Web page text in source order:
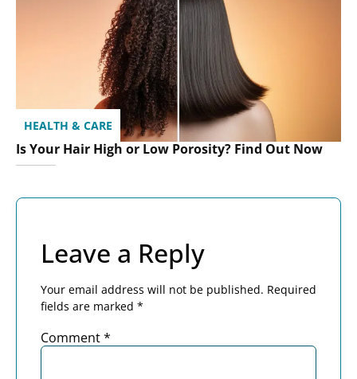
HEALTH & CARE
Is Your Hair High or Low Porosity? Find Out Now
Leave a Reply
Your email address will not be published. Required
fields are marked *
Comment*